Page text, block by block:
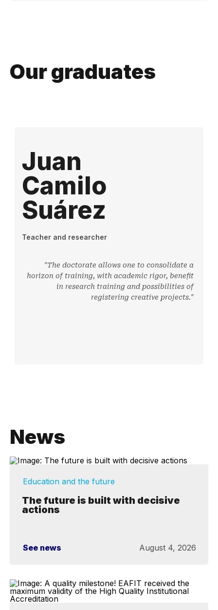
Our graduates
Juan
Camilo
Suárez
Teacher and researcher
"The doctorate allows one to consolidate a
horizon of training, with academic rigor, benefit
in research training and possibilities of
registering creative projects."
News
Education and the future
The future is built with decisive
actions
See news August 4, 2026